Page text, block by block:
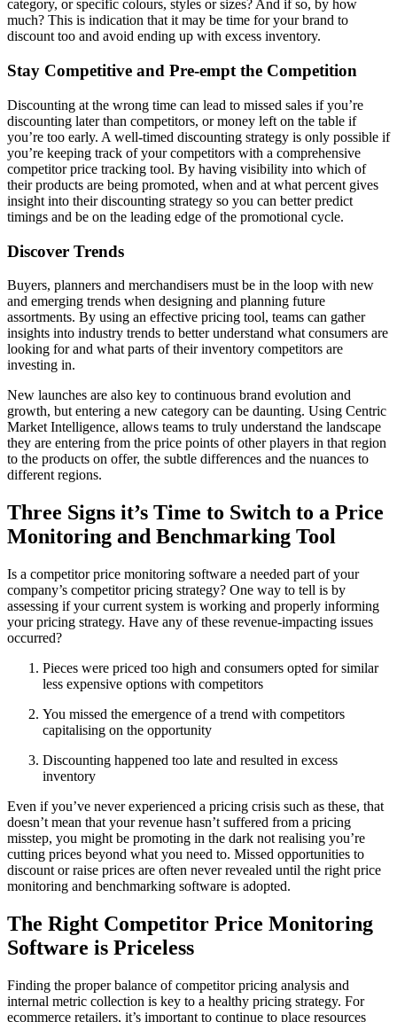
category, or specific colours, styles or sizes? And if so, by how
much? This is indication that it may be time for your brand to
discount too and avoid ending up with excess inventory.
Stay Competitive and Pre-empt the Competition
Discounting at the wrong time can lead to missed sales if you’re
discounting later than competitors, or money left on the table if
you’re too early. A well-timed discounting strategy is only possible if
you’re keeping track of your competitors with a comprehensive
competitor price tracking tool. By having visibility into which of
their products are being promoted, when and at what percent gives
insight into their discounting strategy so you can better predict
timings and be on the leading edge of the promotional cycle.
Discover Trends
Buyers, planners and merchandisers must be in the loop with new
and emerging trends when designing and planning future
assortments. By using an effective pricing tool, teams can gather
insights into industry trends to better understand what consumers are
looking for and what parts of their inventory competitors are
investing in.
New launches are also key to continuous brand evolution and
growth, but entering a new category can be daunting. Using Centric
Market Intelligence, allows teams to truly understand the landscape
they are entering from the price points of other players in that region
to the products on offer, the subtle differences and the nuances to
different regions.
Three Signs it’s Time to Switch to a Price
Monitoring and Benchmarking Tool
Is a competitor price monitoring software a needed part of your
company’s competitor pricing strategy? One way to tell is by
assessing if your current system is working and properly informing
your pricing strategy. Have any of these revenue-impacting issues
occurred?
Pieces were priced too high and consumers opted for similar
less expensive options with competitors
You missed the emergence of a trend with competitors
capitalising on the opportunity
Discounting happened too late and resulted in excess
inventory
Even if you’ve never experienced a pricing crisis such as these, that
doesn’t mean that your revenue hasn’t suffered from a pricing
misstep, you might be promoting in the dark not realising you’re
cutting prices beyond what you need to. Missed opportunities to
discount or raise prices are often never revealed until the right price
monitoring and benchmarking software is adopted.
The Right Competitor Price Monitoring
Software is Priceless
Finding the proper balance of competitor pricing analysis and
internal metric collection is key to a healthy pricing strategy. For
ecommerce retailers, it’s important to continue to place resources